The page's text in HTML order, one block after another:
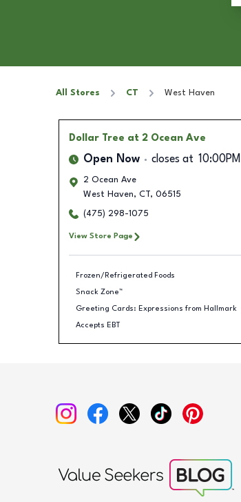
All Stores CT West Haven
Dollar Tree at 2 Ocean Ave
Open Now closes at 10:00PM
2 Ocean Ave
West Haven, CT, 06515
(475) 298-1075
View Store Page
Frozen/Refrigerated Foods
Snack Zone™
Greeting Cards: Expressions from Hallmark
Accepts EBT